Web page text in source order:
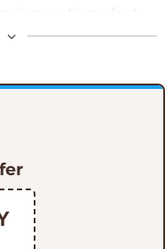
set is perfect
This stylish design is